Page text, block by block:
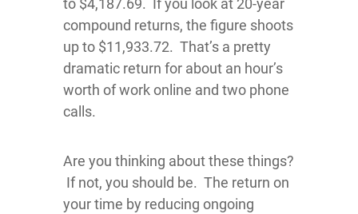
to $4,187.69. If you look at 20-year
compound returns, the figure shoots
up to $11,933.72. That’s a pretty
dramatic return for about an hour’s
worth of work online and two phone
calls.
Are you thinking about these things?
If not, you should be. The return on
your time by reducing ongoing